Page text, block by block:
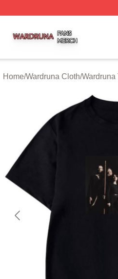
Home/Wardruna Cloth/Wardruna